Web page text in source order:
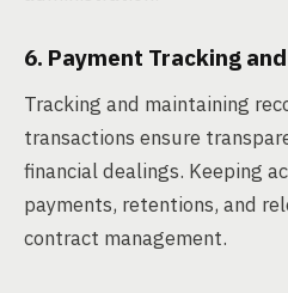
6. Payment Tracking
Tracking and maintaining
transactions ensure
financial dealings. Keeping
payments, retentions, and
contract management.